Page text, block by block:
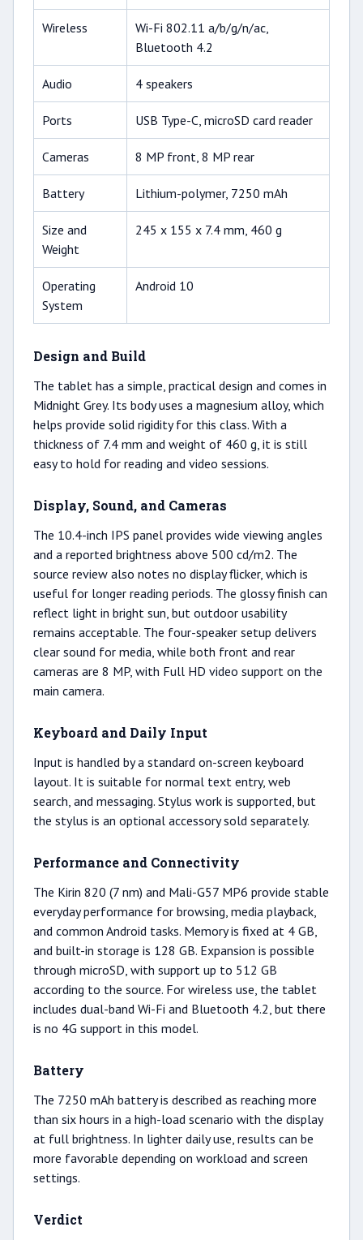
Wireless
Wi-Fi 802.11 a/b/g/n/ac,
Bluetooth 4.2
Audio 4 speakers
Ports USB Type-C, microSD card reader
Cameras 8 MP front, 8 MP rear
Battery Lithium-polymer, 7250 mAh
Size and
Weight
245 x 155 x 7.4 mm, 460 g
Operating
System
Android 10
Design and Build
The tablet has a simple, practical design and comes in
Midnight Grey. Its body uses a magnesium alloy, which
helps provide solid rigidity for this class. With a
thickness of 7.4 mm and weight of 460 g, it is still
easy to hold for reading and video sessions.
Display, Sound, and Cameras
The 10.4-inch IPS panel provides wide viewing angles
and a reported brightness above 500 cd/m2. The
source review also notes no display flicker, which is
useful for longer reading periods. The glossy finish can
reflect light in bright sun, but outdoor usability
remains acceptable. The four-speaker setup delivers
clear sound for media, while both front and rear
cameras are 8 MP, with Full HD video support on the
main camera.
Keyboard and Daily Input
Input is handled by a standard on-screen keyboard
layout. It is suitable for normal text entry, web
search, and messaging. Stylus work is supported, but
the stylus is an optional accessory sold separately.
Performance and Connectivity
The Kirin 820 (7 nm) and Mali-G57 MP6 provide stable
everyday performance for browsing, media playback,
and common Android tasks. Memory is fixed at 4 GB,
and built-in storage is 128 GB. Expansion is possible
through microSD, with support up to 512 GB
according to the source. For wireless use, the tablet
includes dual-band Wi-Fi and Bluetooth 4.2, but there
is no 4G support in this model.
Battery
The 7250 mAh battery is described as reaching more
than six hours in a high-load scenario with the display
at full brightness. In lighter daily use, results can be
more favorable depending on workload and screen
settings.
Verdict